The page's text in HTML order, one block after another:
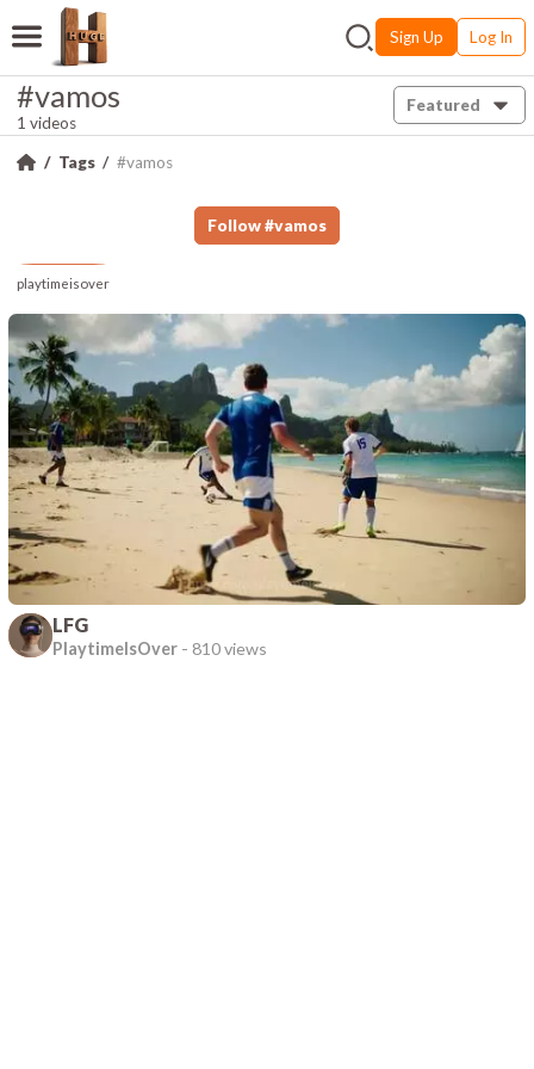
Sign Up Log In
#vamos
1 videos
Featured
Tags #vamos
Follow #vamos
playtimeisover
LFG
PlaytimeIsOver - 810 views